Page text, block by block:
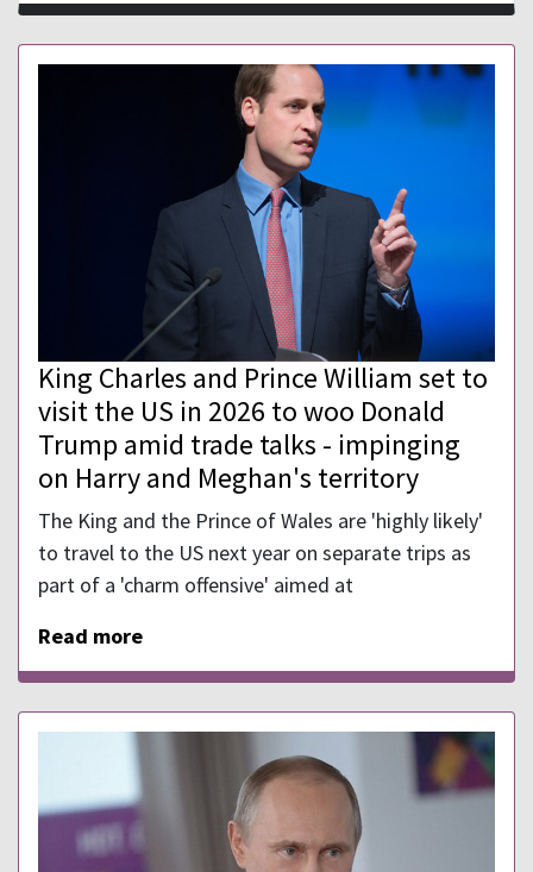
King Charles and Prince William set to
visit the US in 2026 to woo Donald
Trump amid trade talks - impinging
on Harry and Meghan's territory
The King and the Prince of Wales are 'highly likely'
to travel to the US next year on separate trips as
part of a 'charm offensive' aimed at
Read more